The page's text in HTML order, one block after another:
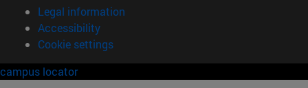
Legal information
Accessibility
Cookie settings
campus locator